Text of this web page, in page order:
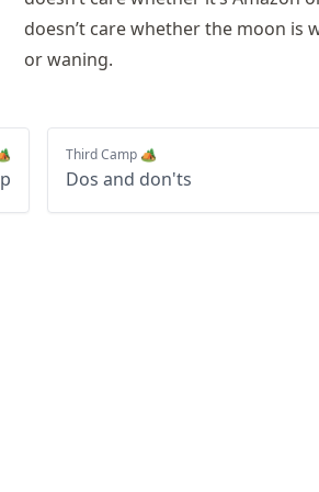
doesn’t care whether the moon is
or waning.
Third Camp 🏕️
Dos and don'ts